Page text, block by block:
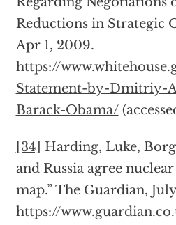
Reductions in Strategic
Apr 1, 2009.
https://
Statement-by-Dmitriy-
Barack-Obama/
[34] Harding, Luke,
and Russia agree
map.” The Guardian,
https://